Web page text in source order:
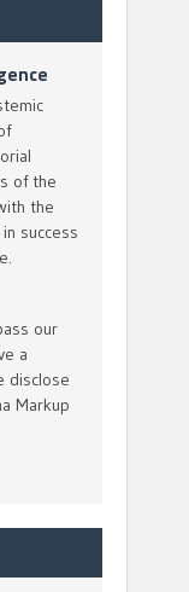
of the
the
success
our
a
disclose
Markup